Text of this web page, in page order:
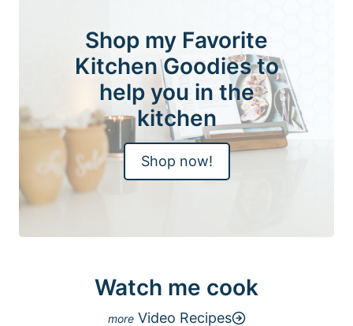
Shop my Favorite
Kitchen Goodies to
help you in the
kitchen
Shop now!
Watch me cook
Video Recipes